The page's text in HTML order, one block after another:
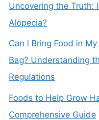
Uncovering the Truth:
Alopecia?
Can I Bring Food in
Bag? Understanding
Regulations
Foods to Help Grow
Comprehensive Guide